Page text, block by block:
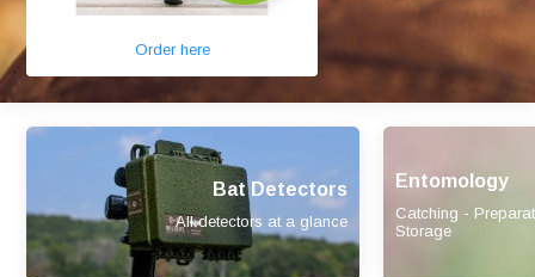
Order here
Bat Detectors
All detectors at a glance
Entomology
Catching -
Storage